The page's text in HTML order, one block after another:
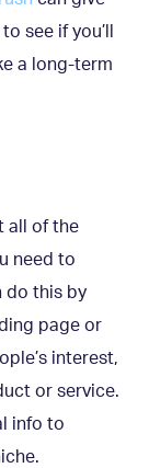
see if you’ll
a long-term
all of the
need to
do this by
page or
interest,
or service.
info to